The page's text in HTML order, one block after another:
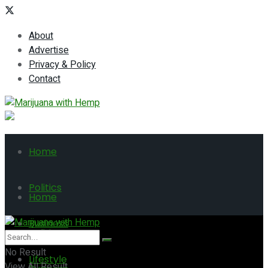
About
Advertise
Privacy & Policy
Contact
Home
Politics
Business
Lifestyle
Home
Politics
No Result